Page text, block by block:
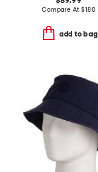
Compare At$180
add to bag